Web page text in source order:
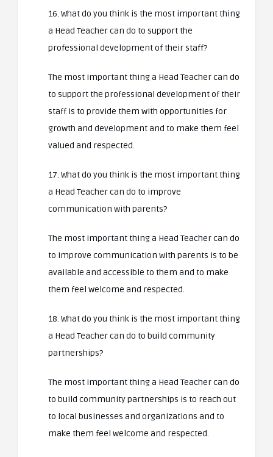
16. What do you think is the most important thing
a Head Teacher can do to support the
professional development of their staff?
The most important thing a Head Teacher can do
to support the professional development of their
staff is to provide them with opportunities for
growth and development and to make them feel
valued and respected.
17. What do you think is the most important thing
a Head Teacher can do to improve
communication with parents?
The most important thing a Head Teacher can do
to improve communication with parents is to be
available and accessible to them and to make
them feel welcome and respected.
18. What do you think is the most important thing
a Head Teacher can do to build community
partnerships?
The most important thing a Head Teacher can do
to build community partnerships is to reach out
to local businesses and organizations and to
make them feel welcome and respected.